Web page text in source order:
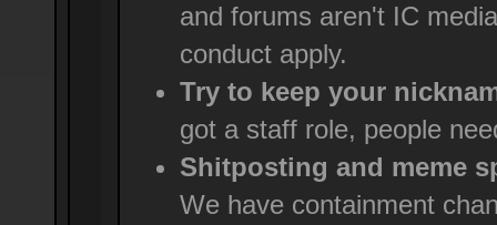
and forums aren't IC
conduct apply.
Try to keep your
got a staff role, people
Shitposting and meme
We have containment